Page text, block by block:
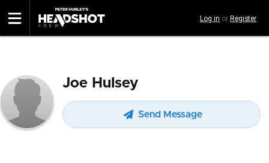
to
main
Log in or Register
Joe Hulsey
Send Message